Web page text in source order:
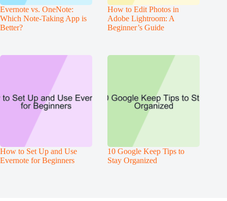
Evernote vs. OneNote:
Which Note-Taking App is
Better?
How to Edit Photos in
Adobe Lightroom: A
Beginner’s Guide
How to Set Up and Use
Evernote for Beginners
10 Google Keep Tips to
Stay Organized